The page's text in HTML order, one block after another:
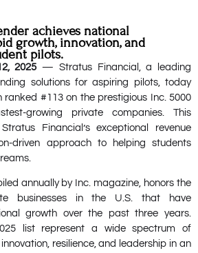
achieves national
growth, innovation, and
pilots.
2025— Stratus Financial, a leading
solutions for aspiring pilots, today
ranked #113 on the prestigious Inc. 5000
growing private companies. This
Financial’s exceptional revenue
driven approach to helping students
annually by Inc. magazine, honors the
businesses in the U.S. that have
growth over the past three years.
list represent a wide spectrum of
resilience, and leadership in an